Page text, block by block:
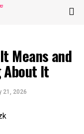
Means and
About It
21, 2026